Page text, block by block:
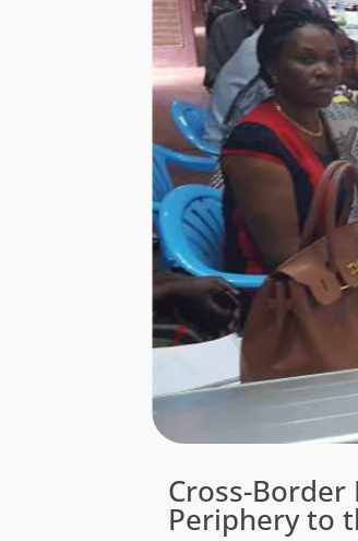
Cross-Border
Periphery to